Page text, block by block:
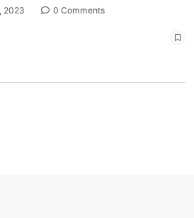
2023 0 Comments